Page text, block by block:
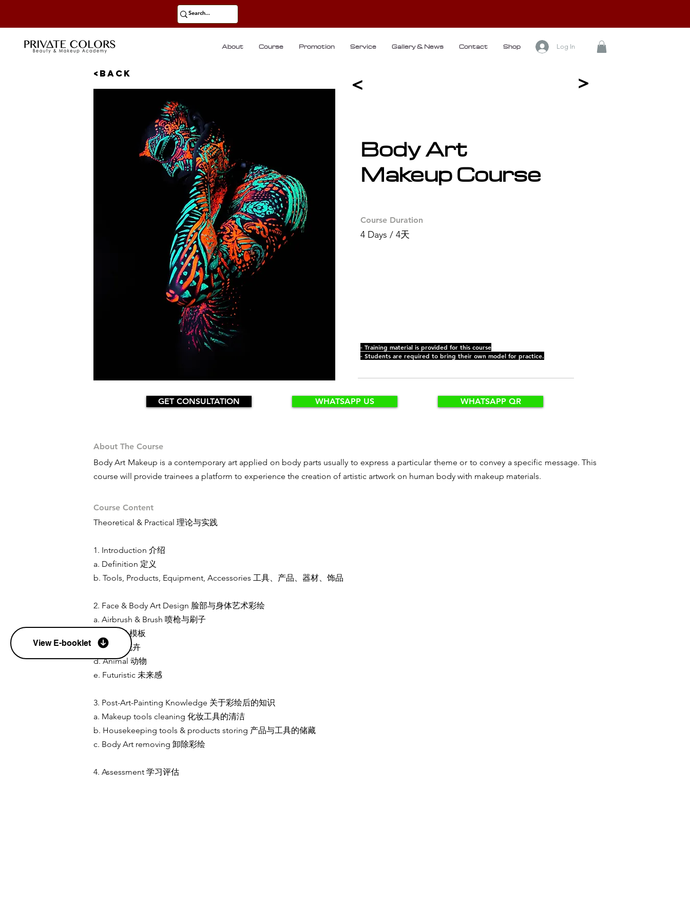
About Course Promotion Service Gallery & News Contact Shop Log In
View E-booklet
<BACK < <
Body Art
Makeup Course
Course Duration
4 Days / 4天
- Training material is provided for this course
- Students are required to bring their own model for practice.
GET CONSULTATION WHATSAPP US WHATSAPP QR
About The Course
Body Art Makeup is a contemporary art applied on body parts usually to express a particular theme or to convey a specific message. This
course will provide trainees a platform to experience the creation of artistic artwork on human body with makeup materials.
Course Content
Theoretical & Practical 理论与实践
1. Introduction 介绍
a. Definition 定义
b. Tools, Products, Equipment, Accessories 工具、产品、器材、饰品
2. Face & Body Art Design 脸部与身体艺术彩绘
a. Airbrush & Brush 喷枪与刷子
b. Stencil 模板
c. Floral 花卉
d. Animal 动物
e. Futuristic 未来感
3. Post-Art-Painting Knowledge 关于彩绘后的知识
a. Makeup tools cleaning 化妆工具的清洁
b. Housekeeping tools & products storing 产品与工具的储藏
c. Body Art removing 卸除彩绘
4. Assessment 学习评估